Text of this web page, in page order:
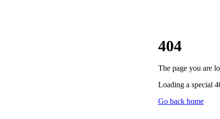
404
The page you are
Loading a special
Go back home